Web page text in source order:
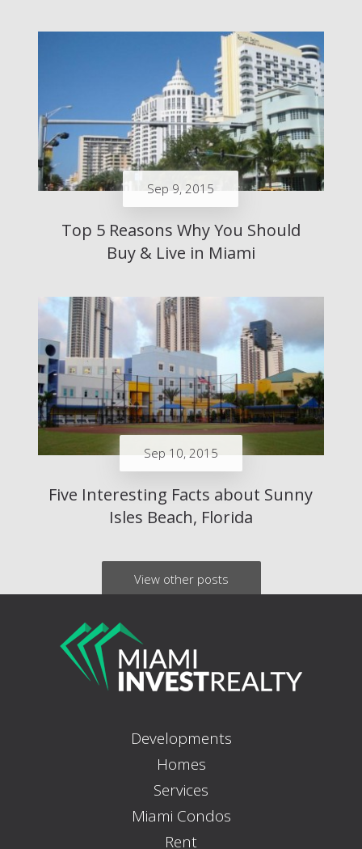
Sep 9, 2015
Top 5 Reasons Why You Should
Buy & Live in Miami
Sep 10, 2015
Five Interesting Facts about Sunny
Isles Beach, Florida
View other posts
Developments
Homes
Services
Miami Condos
Rent